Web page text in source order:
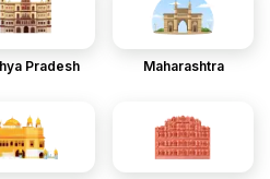
Pradesh Maharashtra